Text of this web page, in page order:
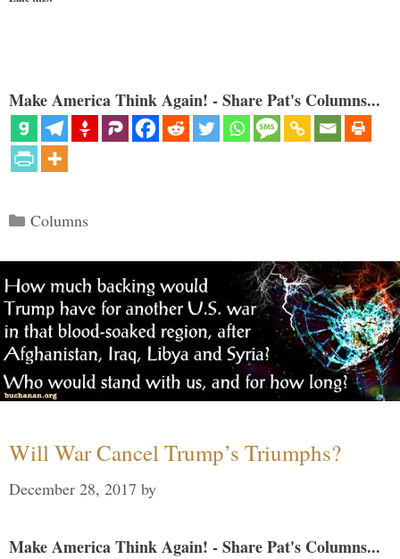
Make America Think Again! - Share Pat's Columns...
Categories
Columns
Will War Cancel Trump’s Triumphs?
December 28, 2017 by
Make America Think Again! - Share Pat's Columns...